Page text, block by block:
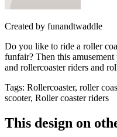
Created by funandtwaddle
Do you like to ride a roller
funfair? Then this
and rollercoaster riders and
Tags: Rollercoaster, roller
scooter, Roller coaster riders
This design on